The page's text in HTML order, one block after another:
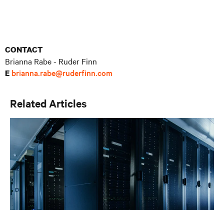
CONTACT
Brianna Rabe - Ruder Finn
E brianna.rabe@ruderfinn.com
Related Articles